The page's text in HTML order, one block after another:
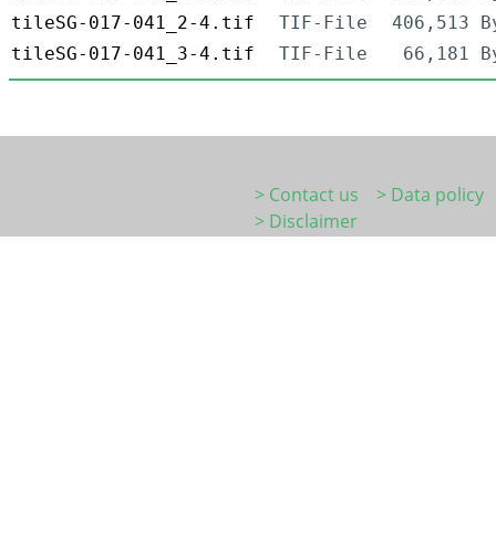
tileSG-017-041_2-4.tif
TIF-File
406,513
tileSG-017-041_3-4.tif
TIF-File 66,181
> Contact us
> Data policy
> Disclaimer